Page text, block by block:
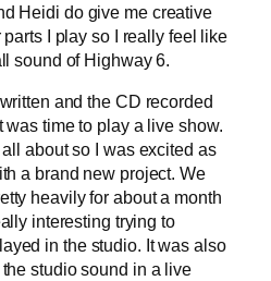
Heidi do give me creative
I play so I really feel like
sound of Highway 6.
and the CD recorded
was time to play a live show.
about so I was excited as
a brand new project. We
heavily for about a month
interesting trying to
in the studio. It was also
studio sound in a live